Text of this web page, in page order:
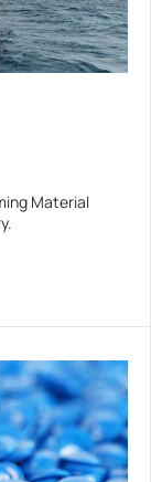
Material